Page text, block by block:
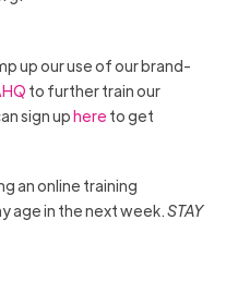
up our use of our brand-
to further train our
sign uphere to get
an online training
age in the next week.STAY